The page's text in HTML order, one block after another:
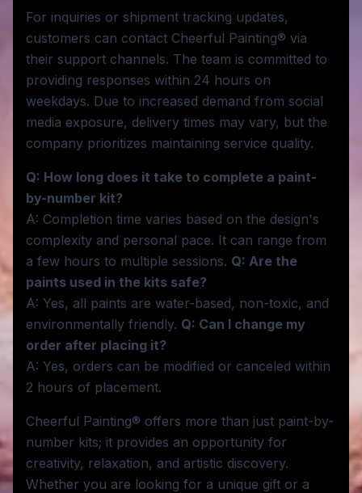
For inquiries or shipment tracking updates,
customers can contact Cheerful Painting® via
their support channels. The team is committed to
providing responses within 24 hours on
weekdays. Due to increased demand from social
media exposure, delivery times may vary, but the
company prioritizes maintaining service quality.
Q: How long does it take to complete a paint-
by-number kit?
A: Completion time varies based on the design's
complexity and personal pace. It can range from
a few hours to multiple sessions. Q: Are the
paints used in the kits safe?
A: Yes, all paints are water-based, non-toxic, and
environmentally friendly. Q: Can I change my
order after placing it?
A: Yes, orders can be modified or canceled within
2 hours of placement.
Cheerful Painting® offers more than just paint-by-
number kits; it provides an opportunity for
creativity, relaxation, and artistic discovery.
Whether you are looking for a unique gift or a